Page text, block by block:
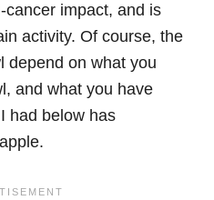
cancer impact, and is
activity. Of course, the
depend on what you
and what you have
had below has